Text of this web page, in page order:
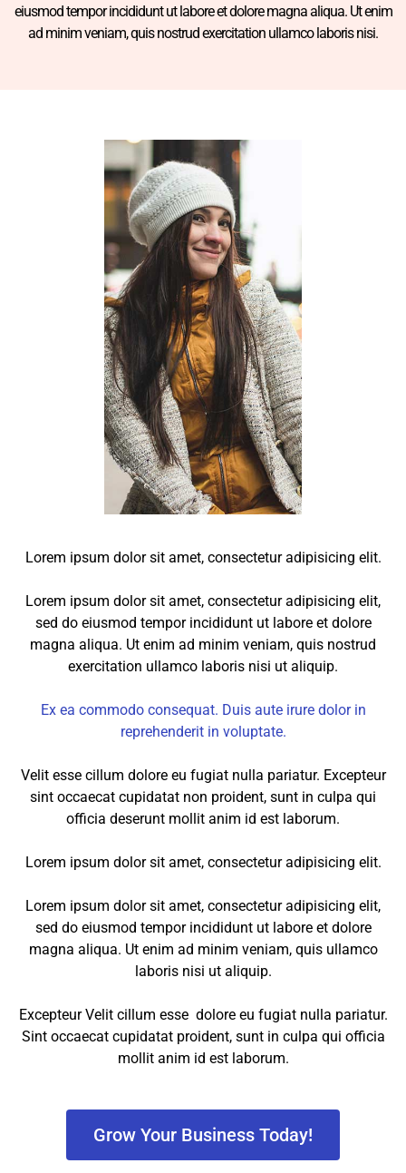
eiusmod tempor incididunt ut labore et dolore magna aliqua. Ut enim
ad minim veniam, quis nostrud exercitation ullamco laboris nisi.
Lorem ipsum dolor sit amet, consectetur adipisicing elit.
Lorem ipsum dolor sit amet, consectetur adipisicing elit,
sed do eiusmod tempor incididunt ut labore et dolore
magna aliqua. Ut enim ad minim veniam, quis nostrud
exercitation ullamco laboris nisi ut aliquip.
Ex ea commodo consequat. Duis aute irure dolor in
reprehenderit in voluptate.
Velit esse cillum dolore eu fugiat nulla pariatur. Excepteur
sint occaecat cupidatat non proident, sunt in culpa qui
officia deserunt mollit anim id est laborum.
Lorem ipsum dolor sit amet, consectetur adipisicing elit.
Lorem ipsum dolor sit amet, consectetur adipisicing elit,
sed do eiusmod tempor incididunt ut labore et dolore
magna aliqua. Ut enim ad minim veniam, quis ullamco
laboris nisi ut aliquip.
Excepteur Velit cillum esse dolore eu fugiat nulla pariatur.
Sint occaecat cupidatat proident, sunt in culpa qui officia
mollit anim id est laborum.
Grow Your Business Today!